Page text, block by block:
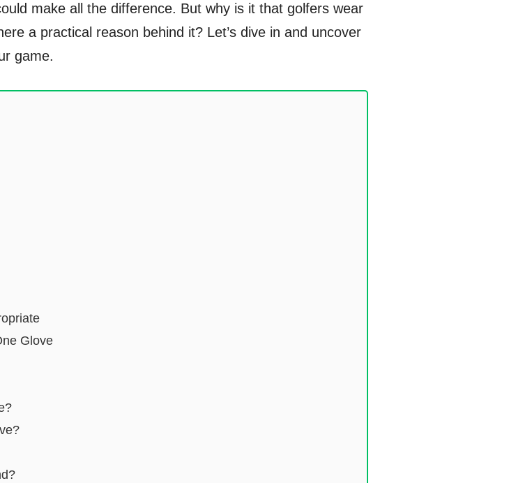
make all the difference. But why is it that golfers wear
a practical reason behind it? Let’s dive in and uncover
game.
Glove